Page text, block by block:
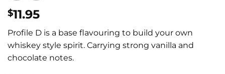
$11.95
Profile D is a base flavouring to build your own
whiskey style spirit. Carrying strong vanilla and
chocolate notes.